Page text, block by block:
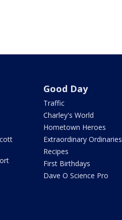
Good Day
Traffic
Charley's World
Hometown Heroes
Extraordinary Ordinaries
Recipes
First Birthdays
Dave O Science Pro